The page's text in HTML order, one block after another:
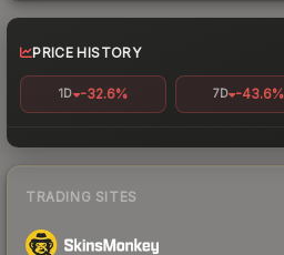
PRICE HISTORY
1D -32.6% 7D -43.6%
TRADING SITES